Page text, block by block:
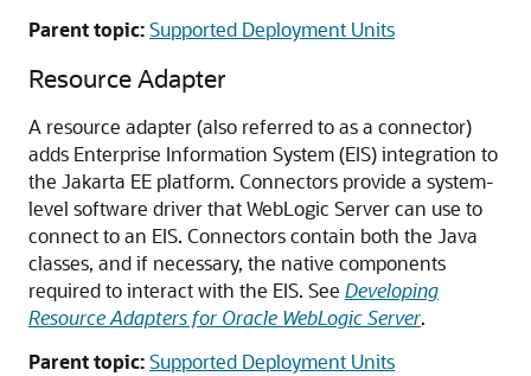
Parent topic:Supported Deployment Units
Resource Adapter
A resource adapter (also referred to as a connector)
adds Enterprise Information System (EIS) integration to
the Jakarta EE platform. Connectors provide a system-
level software driver that WebLogic Server can use to
connect to an EIS. Connectors contain both the Java
classes, and if necessary, the native components
required to interact with the EIS. See Developing
Resource Adapters for Oracle WebLogic Server.
Parent topic:Supported Deployment Units